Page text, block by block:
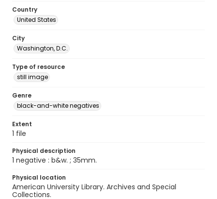
Country
United States
City
Washington, D.C.
Type of resource
still image
Genre
black-and-white negatives
Extent
1 file
Physical description
1 negative : b&w. ; 35mm.
Physical location
American University Library. Archives and Special
Collections.